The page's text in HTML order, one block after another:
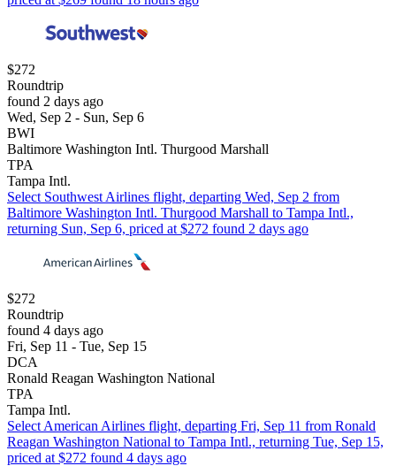
$272
Roundtrip
found 2 days ago
Wed, Sep 2 - Sun, Sep 6
BWI
Baltimore Washington Intl. Thurgood Marshall
TPA
Tampa Intl.
Select Southwest Airlines flight, departing Wed, Sep 2 from
Baltimore Washington Intl. Thurgood Marshall to Tampa Intl.,
returning Sun, Sep 6, priced at $272 found 2 days ago
$272
Roundtrip
found 4 days ago
Fri, Sep 11 - Tue, Sep 15
DCA
Ronald Reagan Washington National
TPA
Tampa Intl.
Select American Airlines flight, departing Fri, Sep 11 from Ronald
Reagan Washington National to Tampa Intl., returning Tue, Sep 15,
priced at $272 found 4 days ago